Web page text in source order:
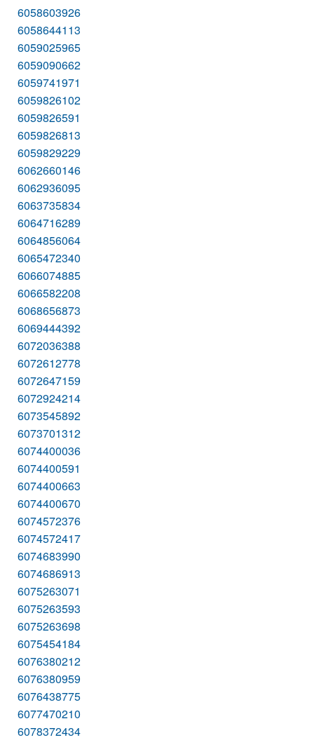
6058603926
6058644113
6059025965
6059090662
6059741971
6059826102
6059826591
6059826813
6059829229
6062660146
6062936095
6063735834
6064716289
6064856064
6065472340
6066074885
6066582208
6068656873
6069444392
6072036388
6072612778
6072647159
6072924214
6073545892
6073701312
6074400036
6074400591
6074400663
6074400670
6074572376
6074572417
6074683990
6074686913
6075263071
6075263593
6075263698
6075454184
6076380212
6076380959
6076438775
6077470210
6078372434